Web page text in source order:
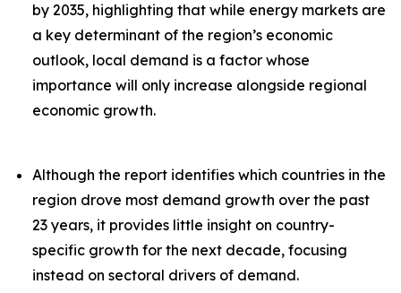
by 2035, highlighting that while energy markets are
a key determinant of the region’s economic
outlook, local demand is a factor whose
importance will only increase alongside regional
economic growth.
Although the report identifies which countries in the
region drove most demand growth over the past
23 years, it provides little insight on country-
specific growth for the next decade, focusing
instead on sectoral drivers of demand.